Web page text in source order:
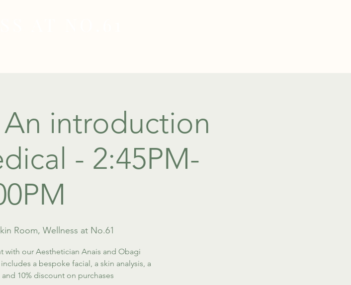
An introduction
- 2:45PM-
Room, Wellness at No.61
with our Aesthetician Anais and Obagi
a bespoke facial, a skin analysis, a
10% discount on purchases